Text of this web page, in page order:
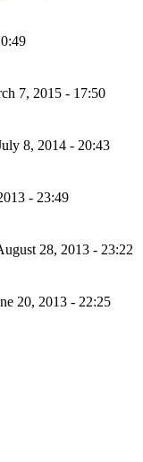
7, 2015 - 17:50
8, 2014 - 20:43
- 23:49
28, 2013 - 23:22
20, 2013 - 22:25